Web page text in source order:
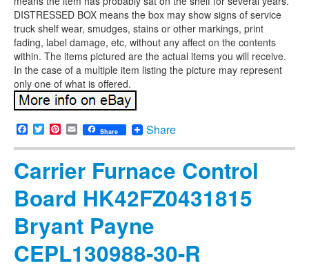
DISTRESSED BOX means the box may show signs of service
truck shelf wear, smudges, stains or other markings, print
fading, label damage, etc, without any affect on the contents
within. The items pictured are the actual items you will receive.
In the case of a multiple item listing the picture may represent
only one of what is offered.
Facebook
TwitterPinterest
EmailShare Share
Carrier Furnace Control
Board HK42FZ0431815
Bryant Payne
CEPL130988-30-R